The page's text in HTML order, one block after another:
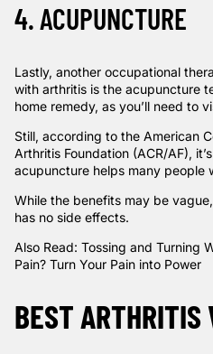
4. ACUPUNCTURE
Lastly, another occupational
with arthritis is the acupuncture
home remedy, as you’ll need to
Still, according to the American
Arthritis Foundation (ACR/AF),
acupuncture helps many people
While the benefits may be
has no side effects.
Also Read: Tossing and Turning
Pain? Turn Your Pain into Power
BEST ARTHRITIS